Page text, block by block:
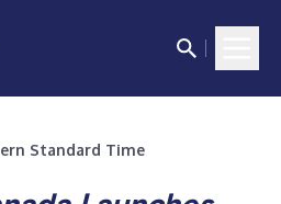
Standard Time